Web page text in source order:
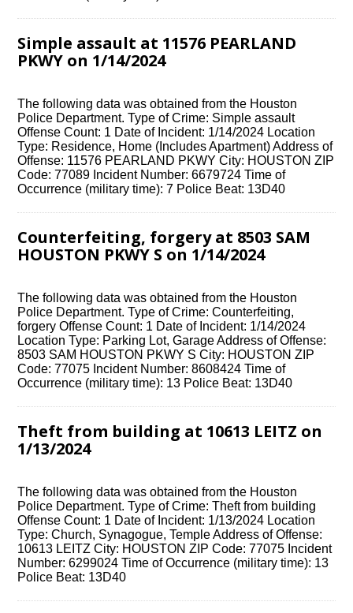
Simple assault at 11576 PEARLAND
PKWY on 1/14/2024
The following data was obtained from the Houston
Police Department. Type of Crime: Simple assault
Offense Count: 1 Date of Incident: 1/14/2024 Location
Type: Residence, Home (Includes Apartment) Address of
Offense: 11576 PEARLAND PKWY City: HOUSTON ZIP
Code: 77089 Incident Number: 6679724 Time of
Occurrence (military time): 7 Police Beat: 13D40
Counterfeiting, forgery at 8503 SAM
HOUSTON PKWY S on 1/14/2024
The following data was obtained from the Houston
Police Department. Type of Crime: Counterfeiting,
forgery Offense Count: 1 Date of Incident: 1/14/2024
Location Type: Parking Lot, Garage Address of Offense:
8503 SAM HOUSTON PKWY S City: HOUSTON ZIP
Code: 77075 Incident Number: 8608424 Time of
Occurrence (military time): 13 Police Beat: 13D40
Theft from building at 10613 LEITZ on
1/13/2024
The following data was obtained from the Houston
Police Department. Type of Crime: Theft from building
Offense Count: 1 Date of Incident: 1/13/2024 Location
Type: Church, Synagogue, Temple Address of Offense:
10613 LEITZ City: HOUSTON ZIP Code: 77075 Incident
Number: 6299024 Time of Occurrence (military time): 13
Police Beat: 13D40